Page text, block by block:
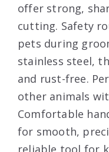
offer strong,
cutting. Safety
pets during
stainless steel,
and rust-free.
other animals
Comfortable
for smooth,
reliable tool for